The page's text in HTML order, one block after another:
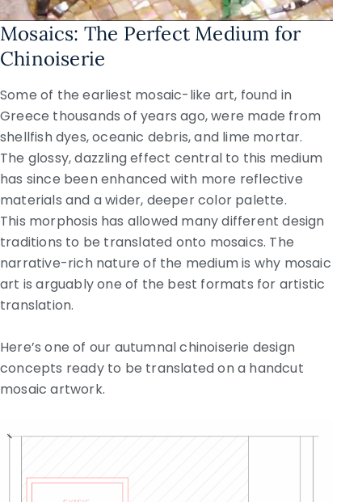
Mosaics: The Perfect Medium for
Chinoiserie
Some of the earliest mosaic-like art, found in
Greece thousands of years ago, were made from
shellfish dyes, oceanic debris, and lime mortar.
The glossy, dazzling effect central to this medium
has since been enhanced with more reflective
materials and a wider, deeper color palette.
This morphosis has allowed many different design
traditions to be translated onto mosaics. The
narrative-rich nature of the medium is why mosaic
art is arguably one of the best formats for artistic
translation.
Here’s one of our autumnal chinoiserie design
concepts ready to be translated on a handcut
mosaic artwork.